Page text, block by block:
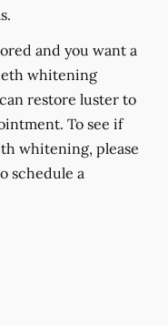
and you want a
whitening
restore luster to
To see if
whitening, please
schedule a